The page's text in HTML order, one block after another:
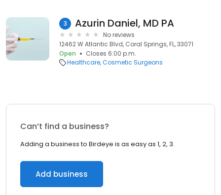
3 Azurin Daniel, MD PA
No reviews
12462 W Atlantic Blvd, Coral Springs, FL, 33071
Open
Closes 6:00 p.m.
Healthcare Cosmetic Surgeons
Can’t find a business?
Adding a business to Birdeye is as easy as 1, 2, 3.
Add business